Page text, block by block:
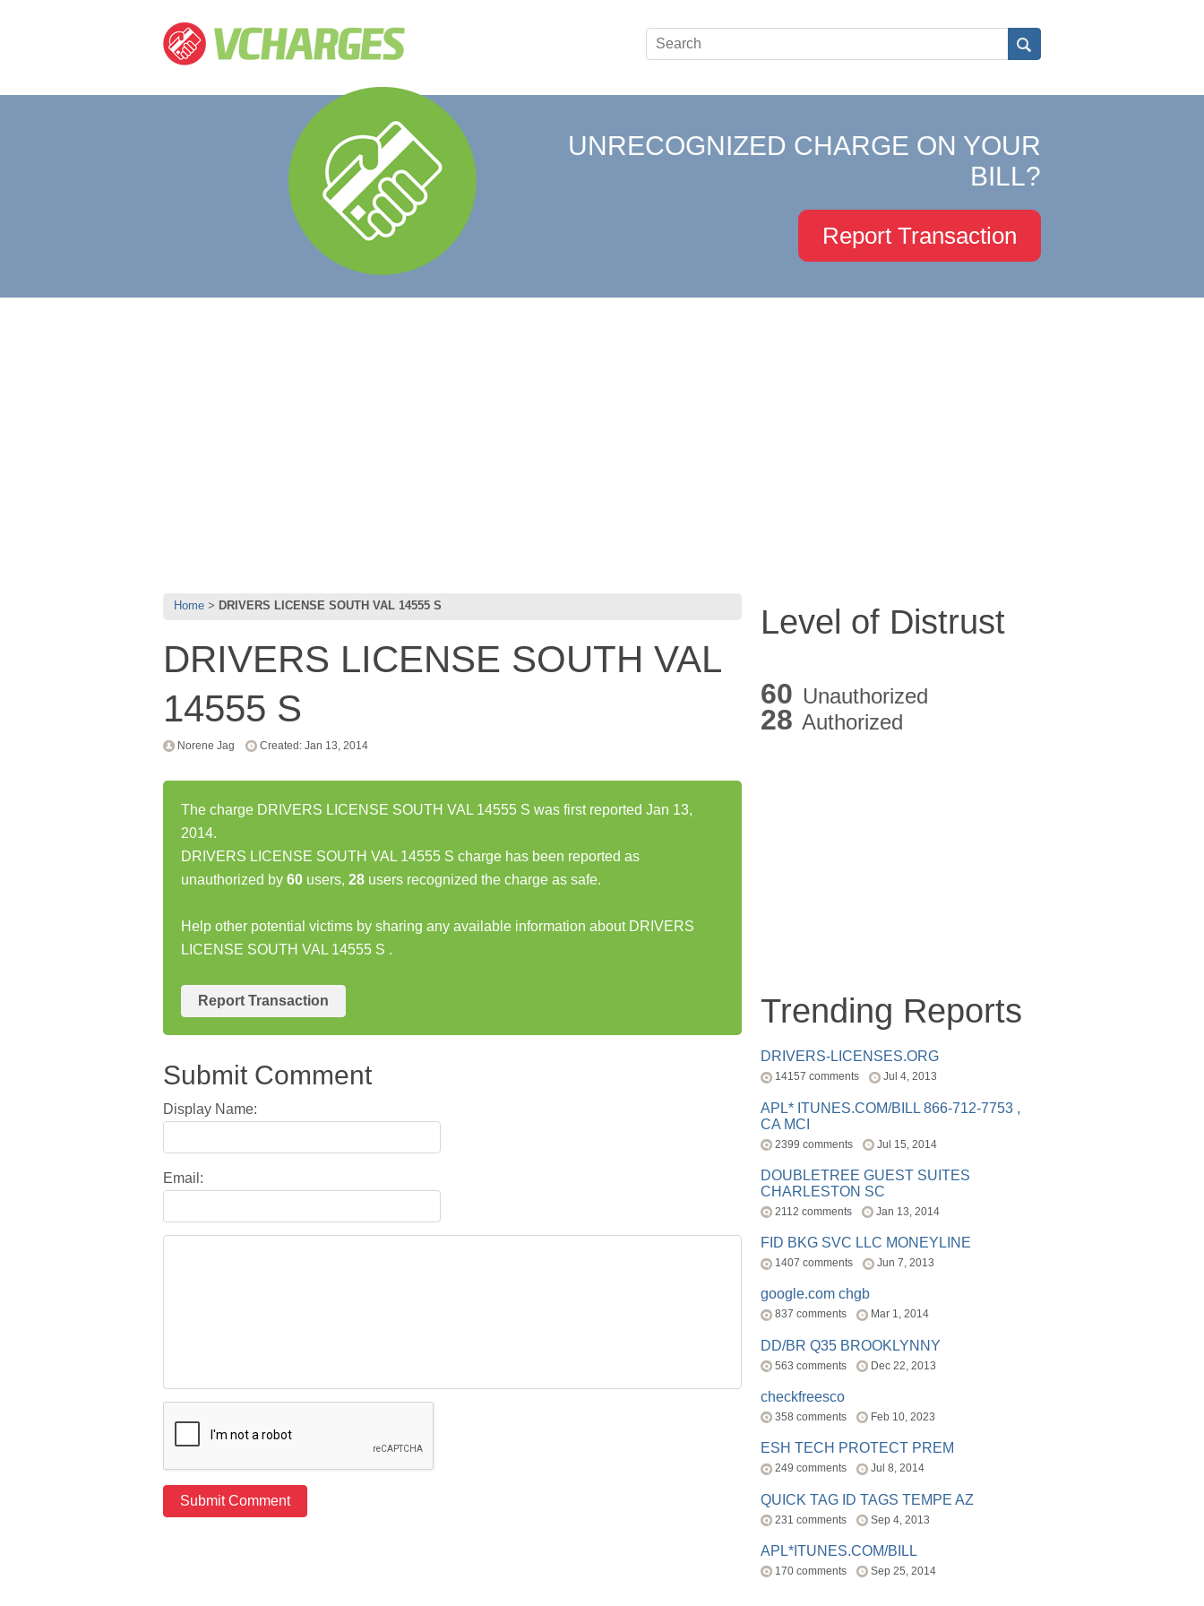
UNRECOGNIZED CHARGE ON YOUR
BILL?
Report Transaction
Home DRIVERS LICENSE SOUTH VAL 14555 S
DRIVERS LICENSE SOUTH VAL
14555 S
Norene Jag Created: Jan 13, 2014
The charge DRIVERS LICENSE SOUTH VAL 14555 S was first reported Jan 13,
2014.
DRIVERS LICENSE SOUTH VAL 14555 S charge has been reported as
unauthorized by 60 users, 28 users recognized the charge as safe.
Help other potential victims by sharing any available information about DRIVERS
LICENSE SOUTH VAL 14555 S .
Report Transaction
Submit Comment
Display Name:
Email:
Level of Distrust
60 Unauthorized
28 Authorized
Trending Reports
DRIVERS-LICENSES.ORG
14157 comments Jul 4, 2013
APL* ITUNES.COM/BILL 866-712-7753 ,
CA MCI
2399 comments Jul 15, 2014
DOUBLETREE GUEST SUITES
CHARLESTON SC
2112 comments Jan 13, 2014
FID BKG SVC LLC MONEYLINE
1407 comments Jun 7, 2013
google.com chgb
837 comments Mar 1, 2014
DD/BR Q35 BROOKLYNNY
563 comments Dec 22, 2013
checkfreesco
358 comments Feb 10, 2023
ESH TECH PROTECT PREM
249 comments Jul 8, 2014
QUICK TAG ID TAGS TEMPE AZ
231 comments Sep 4, 2013
APL*ITUNES.COM/BILL
170 comments Sep 25, 2014